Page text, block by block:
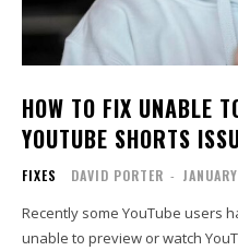
HOW TO FIX UNABLE
YOUTUBE SHORTS
FIXES DAVID PORTER -
Recently some YouTube users
unable to preview or watch